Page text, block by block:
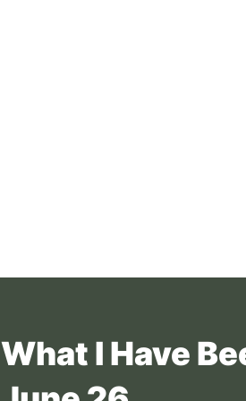
What I Have